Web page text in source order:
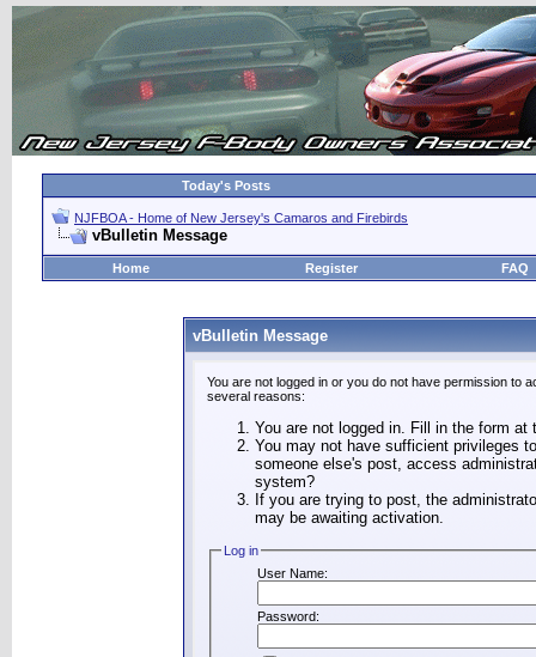
Today's Posts
NJFBOA - Home of New Jersey's Camaros and Firebirds
vBulletin Message
Home Register FAQ
vBulletin Message
You are not logged in or you do not have permission to
several reasons:
You are not logged in. Fill in the form
You may not have sufficient privileges
someone else's post, access
system?
If you are trying to post, the
may be awaiting activation.
Log in
User Name:
Password: